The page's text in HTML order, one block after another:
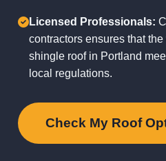
Licensed Professionals:
contractors ensures that
shingle roof in Portland
local regulations.
Check My Roof